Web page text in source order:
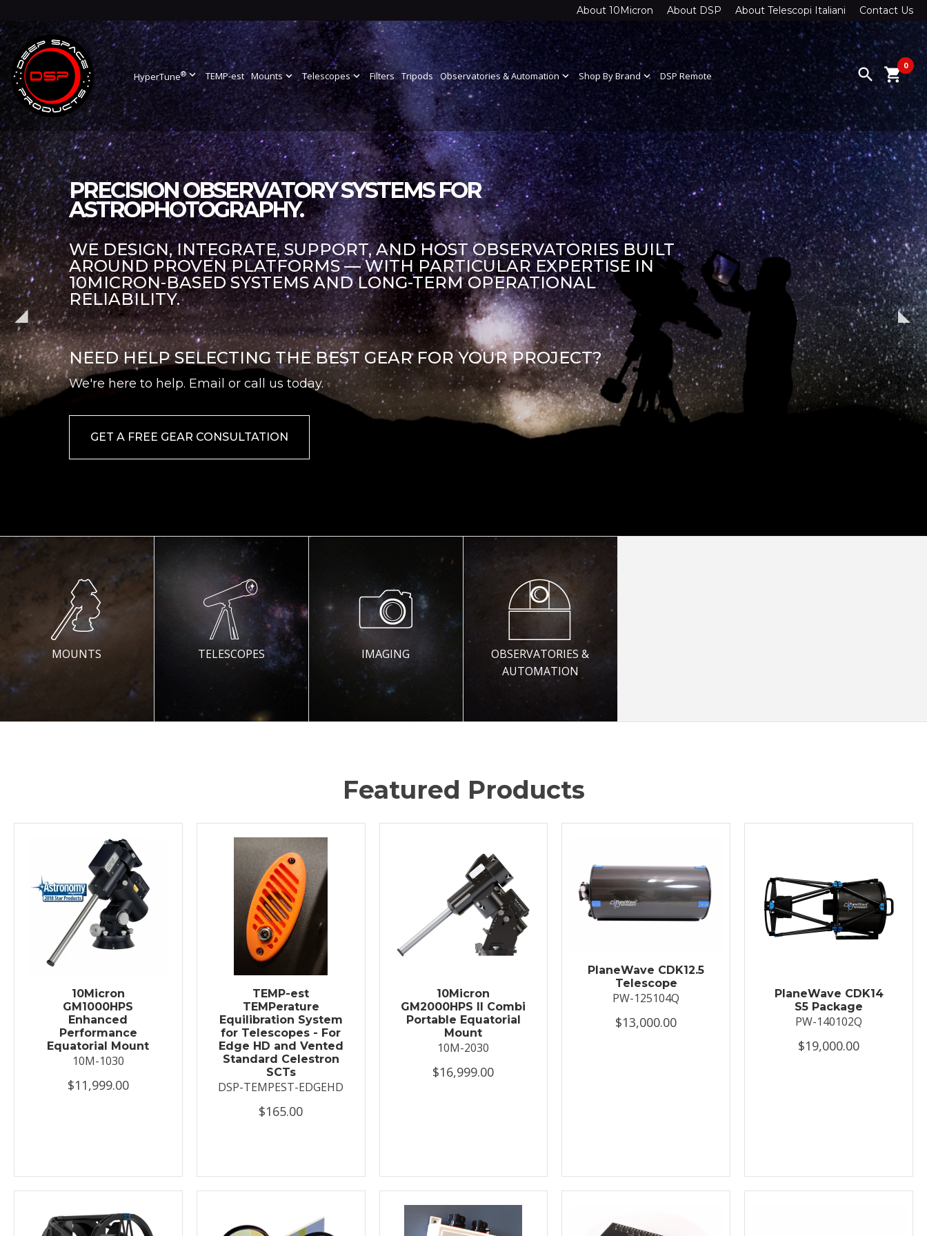
About 10Micron About DSP About Telescopi Italiani Contact Us
HyperTune®expand_more TEMP-est Mountsexpand_more Telescopesexpand_more Filters Tripods Observatories & Automationexpand_more Shop By Brandexpand_more DSP Remote search 0
shopping_cart
PRECISION OBSERVATORY SYSTEMS FOR
ASTROPHOTOGRAPHY.
WE DESIGN, INTEGRATE, SUPPORT, AND HOST OBSERVATORIES BUILT
AROUND PROVEN PLATFORMS — WITH PARTICULAR EXPERTISE IN
10MICRON-BASED SYSTEMS AND LONG-TERM OPERATIONAL
RELIABILITY.
NEED HELP SELECTING THE BEST GEAR FOR YOUR PROJECT?
We're here to help. Email or call us today.
GET A FREE GEAR CONSULTATION
MOUNTS TELESCOPES IMAGING
OBSERVATORIES &
AUTOMATION
Featured Products
10Micron
GM1000HPS
Enhanced
Performance
Equatorial Mount
10M-1030
$11,999.00
TEMP-est
TEMPerature
Equilibration System
for Telescopes - For
Edge HD and Vented
Standard Celestron
SCTs
DSP-TEMPEST-EDGEHD
$165.00
10Micron
GM2000HPS II Combi
Portable Equatorial
Mount
10M-2030
$16,999.00
PlaneWave CDK12.5
Telescope
PW-125104Q
$13,000.00
PlaneWave CDK14
S5 Package
PW-140102Q
$19,000.00